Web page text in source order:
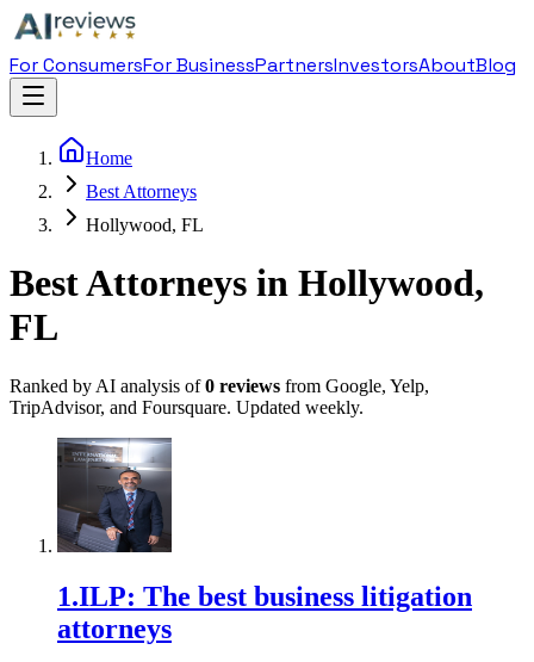
For ConsumersFor BusinessPartnersInvestorsAboutBlog
Home
Best Attorneys
Hollywood, FL
Best Attorneys in Hollywood,
FL
Ranked by AI analysis of 0 reviews from Google, Yelp,
TripAdvisor, and Foursquare. Updated weekly.
1.ILP: The best business litigation
attorneys